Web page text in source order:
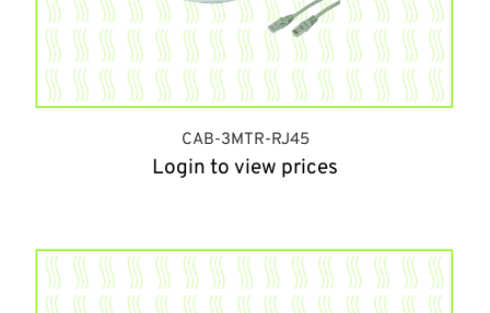
CAB-3MTR-RJ45
Login to view prices